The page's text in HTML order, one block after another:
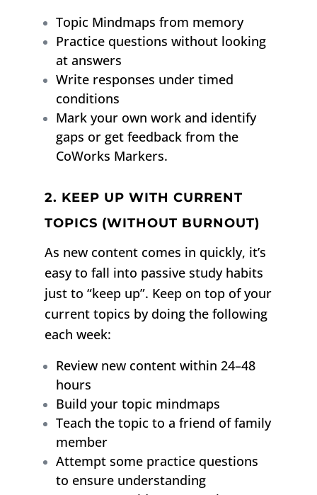
Topic Mindmaps from memory
Practice questions without looking
at answers
Write responses under timed
conditions
Mark your own work and identify
gaps or get feedback from the
CoWorks Markers.
2. KEEP UP WITH CURRENT
TOPICS (WITHOUT BURNOUT)
As new content comes in quickly, it’s
easy to fall into passive study habits
just to “keep up”. Keep on top of your
current topics by doing the following
each week:
Review new content within 24–48
hours
Build your topic mindmaps
Teach the topic to a friend of family
member
Attempt some practice questions
to ensure understanding